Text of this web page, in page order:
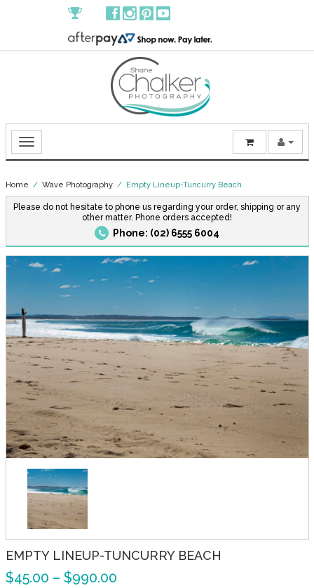
Home / Wave Photography/ Empty Lineup-Tuncurry Beach
Please do not hesitate to phone us regarding your order, shipping or any
other matter. Phone orders accepted!
Phone: (02) 6555 6004
EMPTY LINEUP-TUNCURRY BEACH
$45.00 – $990.00